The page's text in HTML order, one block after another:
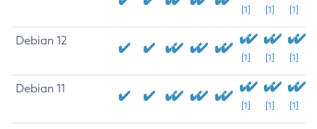
[1] [1] [1]
Debian 12
[1] [1] [1]
Debian 11
[1] [1] [1]